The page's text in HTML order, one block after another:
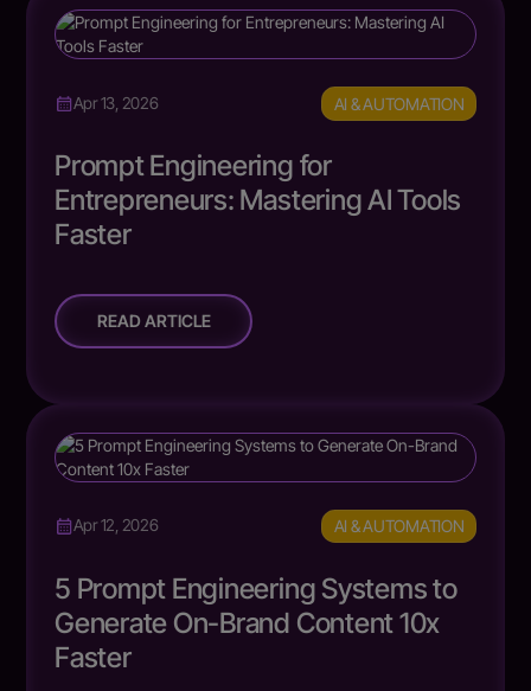
Apr 13, 2026 AI & AUTOMATION
Prompt Engineering for
Entrepreneurs: Mastering AI Tools
Faster
READ ARTICLE
Apr 12, 2026 AI & AUTOMATION
5 Prompt Engineering Systems to
Generate On-Brand Content 10x
Faster